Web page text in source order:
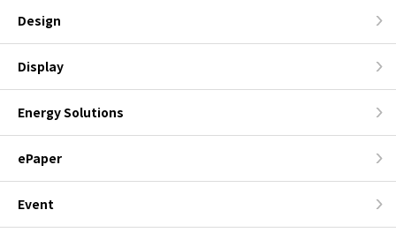
Design
Display
Energy Solutions
ePaper
Event